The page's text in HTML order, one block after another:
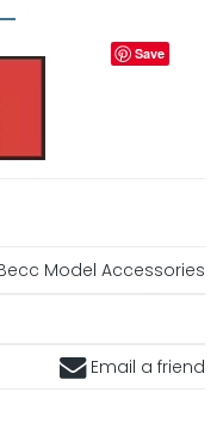
Save
Model Accessories
Email a friend